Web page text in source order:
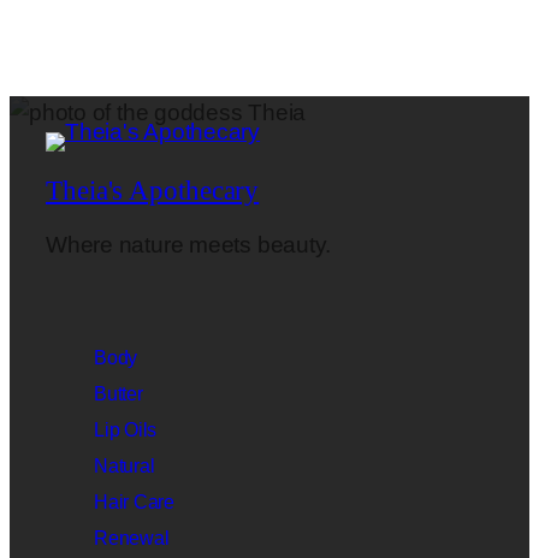
Theia's Apothecary
Where nature meets beauty.
Body
Butter
Lip Oils
Natural
Hair Care
Renewal